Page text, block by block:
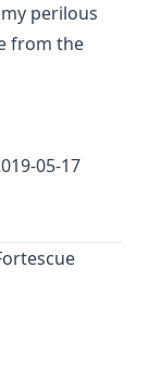
by Henry
Chiniquy
Krauth
[Journal
A Concise And
Church by
perilous
from the
05-17